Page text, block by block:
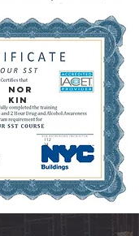
Nor
kin
112
24